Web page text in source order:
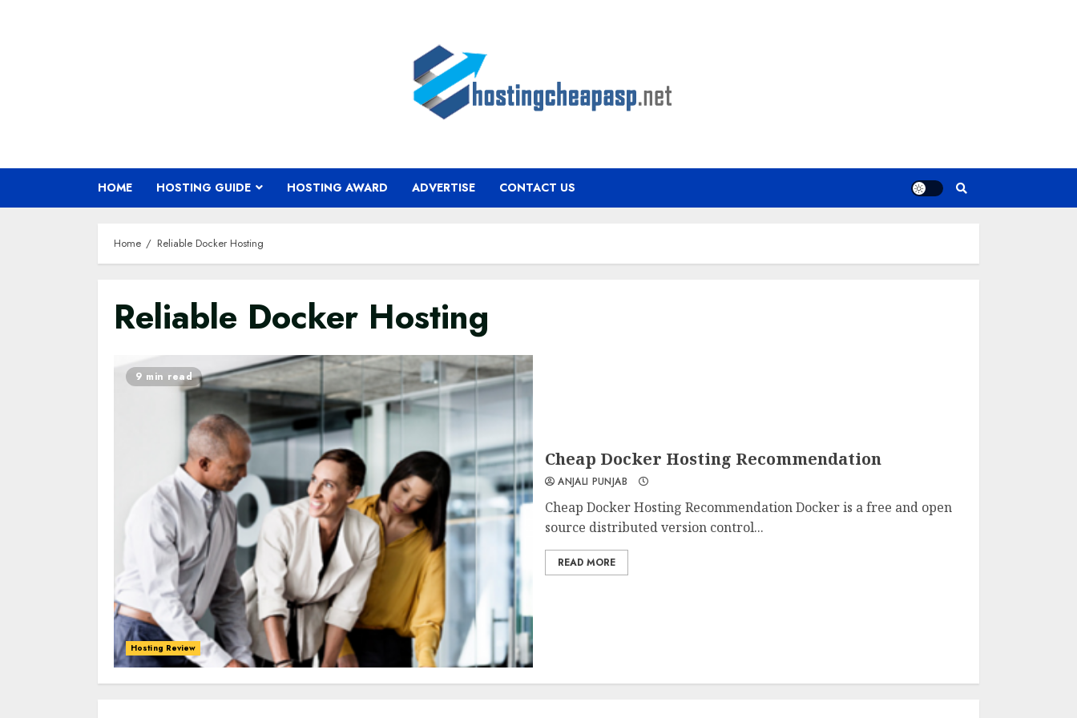
HOME HOSTING GUIDE HOSTING AWARD ADVERTISE CONTACT US
Home Reliable Docker Hosting
Reliable Docker Hosting
0 0
9 min read
Hosting Review
Cheap Docker Hosting Recommendation
ANJALI PUNJAB
Cheap Docker Hosting Recommendation Docker is a free and open
source distributed version control...
READ MORE